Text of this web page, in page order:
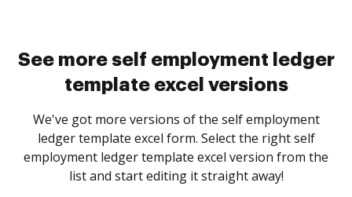
See more self employment ledger
template excel versions
We've got more versions of the self employment
ledger template excel form. Select the right self
employment ledger template excel version from the
list and start editing it straight away!